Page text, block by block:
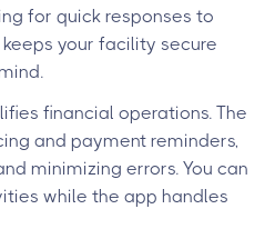
for quick responses to
your facility secure
financial operations. The
and payment reminders,
minimizing errors. You can
while the app handles